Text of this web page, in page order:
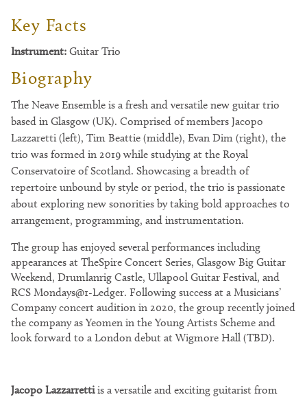
Key Facts
Instrument: Guitar Trio
Biography
The Neave Ensemble is a fresh and versatile new guitar trio
based in Glasgow (UK). Comprised of members Jacopo
Lazzaretti (left), Tim Beattie (middle), Evan Dim (right), the
trio was formed in 2019 while studying at the Royal
Conservatoire of Scotland. Showcasing a breadth of
repertoire unbound by style or period, the trio is passionate
about exploring new sonorities by taking bold approaches to
arrangement, programming, and instrumentation.
The group has enjoyed several performances including
appearances at TheSpire Concert Series, Glasgow Big Guitar
Weekend, Drumlanrig Castle, Ullapool Guitar Festival, and
RCS Mondays@1-Ledger. Following success at a Musicians’
Company concert audition in 2020, the group recently joined
the company as Yeomen in the Young Artists Scheme and
look forward to a London debut at Wigmore Hall (TBD).
Jacopo Lazzarrettiis a versatile and exciting guitarist from